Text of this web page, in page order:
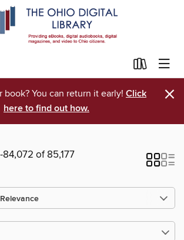
book? You can return it early! Click
here to find out how.
×
of 85,177